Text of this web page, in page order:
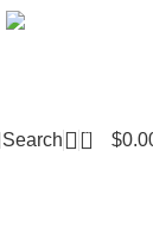
Search 0 $